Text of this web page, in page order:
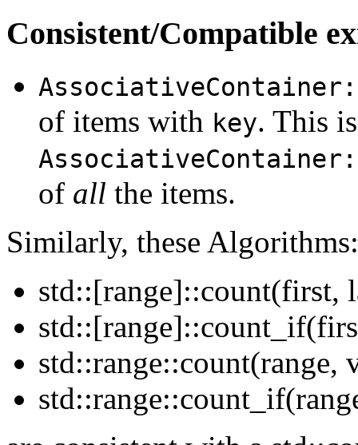
Consistent/Compatible
of items with key. This
of all the items.
Similarly, these Algorithms:
std::[range]::count(first,
std::range::count(range,